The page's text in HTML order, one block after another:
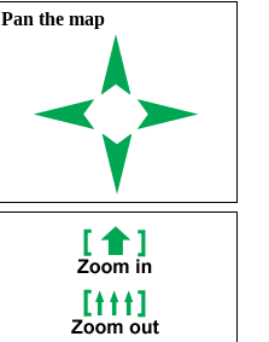
Pan the map